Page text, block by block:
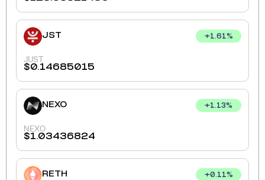
JST +1.61%
JUST
$0.14685015
NEXO +1.13%
NEXO
$1.03436824
RETH +0.11%